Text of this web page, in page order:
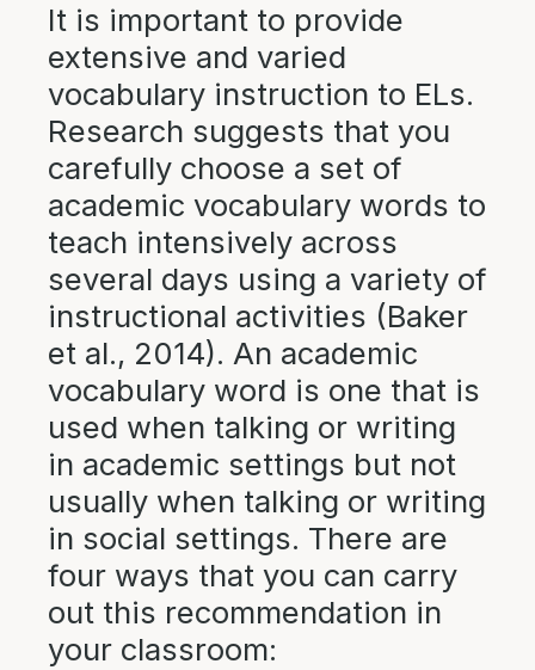
It is important to provide
extensive and varied
vocabulary instruction to ELs.
Research suggests that you
carefully choose a set of
academic vocabulary words to
teach intensively across
several days using a variety of
instructional activities (Baker
et al., 2014). An academic
vocabulary word is one that is
used when talking or writing
in academic settings but not
usually when talking or writing
in social settings. There are
four ways that you can carry
out this recommendation in
your classroom: